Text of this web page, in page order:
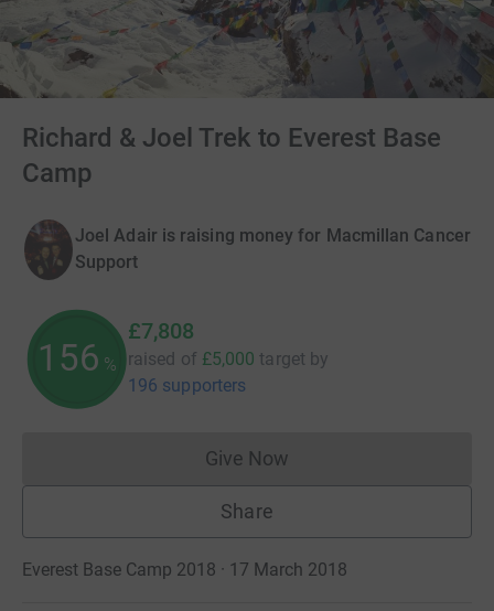
Richard & Joel Trek to Everest Base
Camp
Joel Adair is raising money for Macmillan Cancer
Support
156 %
£7,808
raised of £5,000 target by
196 supporters
Give NowDonations cannot currently
Share
Everest Base Camp 2018 · 17 March 2018